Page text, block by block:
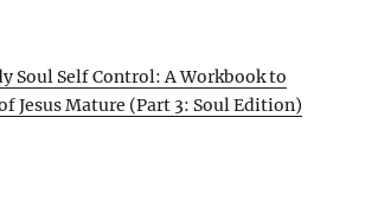
Soul Self Control: A Workbook to
Jesus Mature (Part 3: Soul Edition)